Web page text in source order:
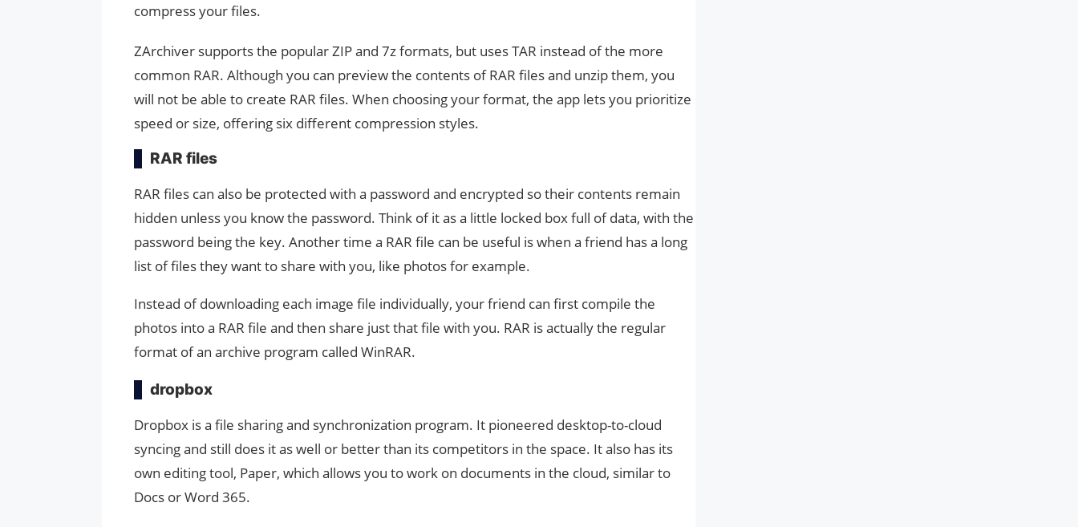
compress your files.
ZArchiver supports the popular ZIP and 7z formats, but uses TAR instead of the more
common RAR. Although you can preview the contents of RAR files and unzip them, you
will not be able to create RAR files. When choosing your format, the app lets you prioritize
speed or size, offering six different compression styles.
RAR files
RAR files can also be protected with a password and encrypted so their contents remain
hidden unless you know the password. Think of it as a little locked box full of data, with the
password being the key. Another time a RAR file can be useful is when a friend has a long
list of files they want to share with you, like photos for example.
Instead of downloading each image file individually, your friend can first compile the
photos into a RAR file and then share just that file with you. RAR is actually the regular
format of an archive program called WinRAR.
dropbox
Dropbox is a file sharing and synchronization program. It pioneered desktop-to-cloud
syncing and still does it as well or better than its competitors in the space. It also has its
own editing tool, Paper, which allows you to work on documents in the cloud, similar to
Docs or Word 365.